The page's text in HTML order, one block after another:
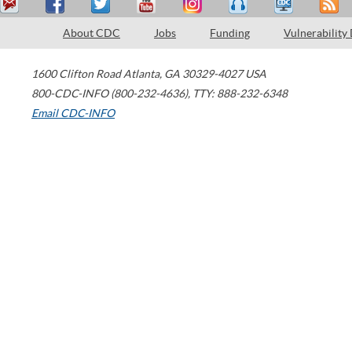
About CDC Jobs Funding Vulnerability
1600 Clifton Road Atlanta, GA 30329-4027 USA
800-CDC-INFO (800-232-4636), TTY: 888-232-6348
Email CDC-INFO